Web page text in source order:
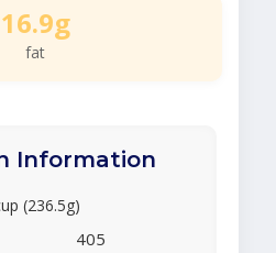
16.9g
fat
Information
(236.5g)
405